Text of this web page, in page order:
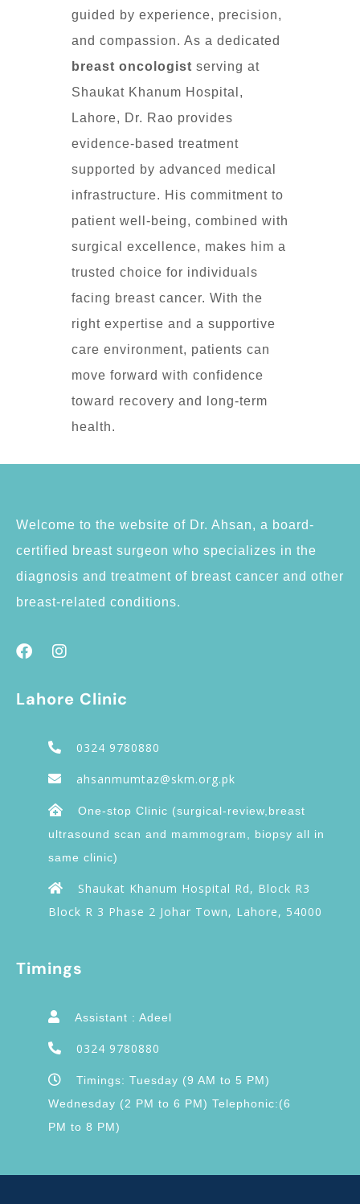
guided by experience, precision,
and compassion. As a dedicated
breast oncologist serving at
Shaukat Khanum Hospital,
Lahore, Dr. Rao provides
evidence-based treatment
supported by advanced medical
infrastructure. His commitment to
patient well-being, combined with
surgical excellence, makes him a
trusted choice for individuals
facing breast cancer. With the
right expertise and a supportive
care environment, patients can
move forward with confidence
toward recovery and long-term
health.
Welcome to the website of Dr. Ahsan, a board-
certified breast surgeon who specializes in the
diagnosis and treatment of breast cancer and other
breast-related conditions.
Lahore Clinic
0324 9780880
ahsanmumtaz@skm.org.pk
One-stop Clinic (surgical-review,breast
ultrasound scan and mammogram, biopsy all in
same clinic)
Shaukat Khanum Hospital Rd, Block R3
Block R 3 Phase 2 Johar Town, Lahore, 54000
Timings
Assistant : Adeel
0324 9780880
Timings: Tuesday (9 AM to 5 PM)
Wednesday (2 PM to 6 PM) Telephonic:(6
PM to 8 PM)